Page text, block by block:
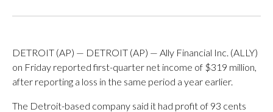
DETROIT (AP) — DETROIT (AP) — Ally Financial Inc. (ALLY)
on Friday reported first-quarter net income of $319 million,
after reporting a loss in the same period a year earlier.
The Detroit-based company said it had profit of 93 cents